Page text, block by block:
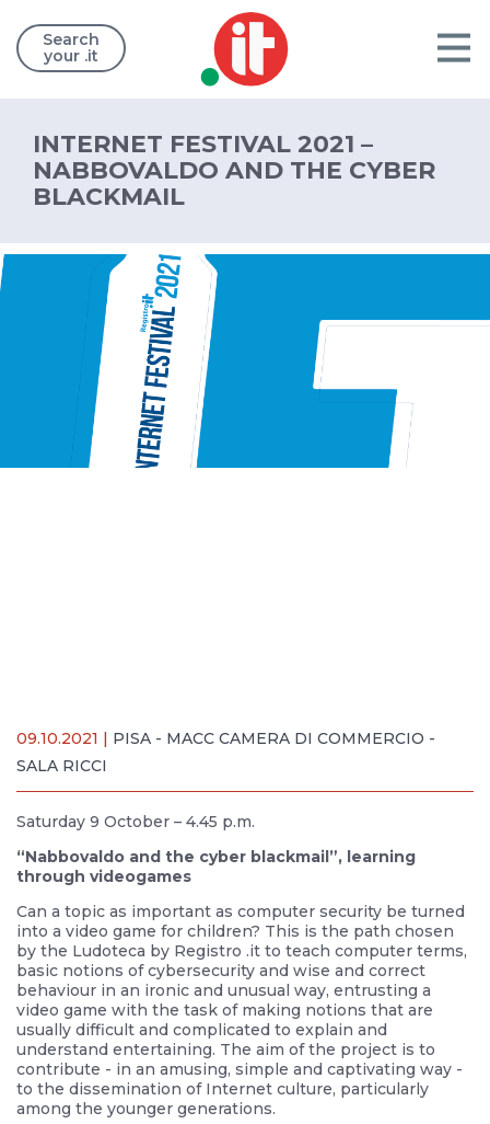
Search
your .it
INTERNET FESTIVAL 2021 –
NABBOVALDO AND THE CYBER
BLACKMAIL
09.10.2021 | PISA - MACC CAMERA DI COMMERCIO -
SALA RICCI
Saturday 9 October – 4.45 p.m.
“Nabbovaldo and the cyber blackmail”, learning
through videogames
Can a topic as important as computer security be turned
into a video game for children? This is the path chosen
by the Ludoteca by Registro .it to teach computer terms,
basic notions of cybersecurity and wise and correct
behaviour in an ironic and unusual way, entrusting a
video game with the task of making notions that are
usually difficult and complicated to explain and
understand entertaining. The aim of the project is to
contribute - in an amusing, simple and captivating way -
to the dissemination of Internet culture, particularly
among the younger generations.